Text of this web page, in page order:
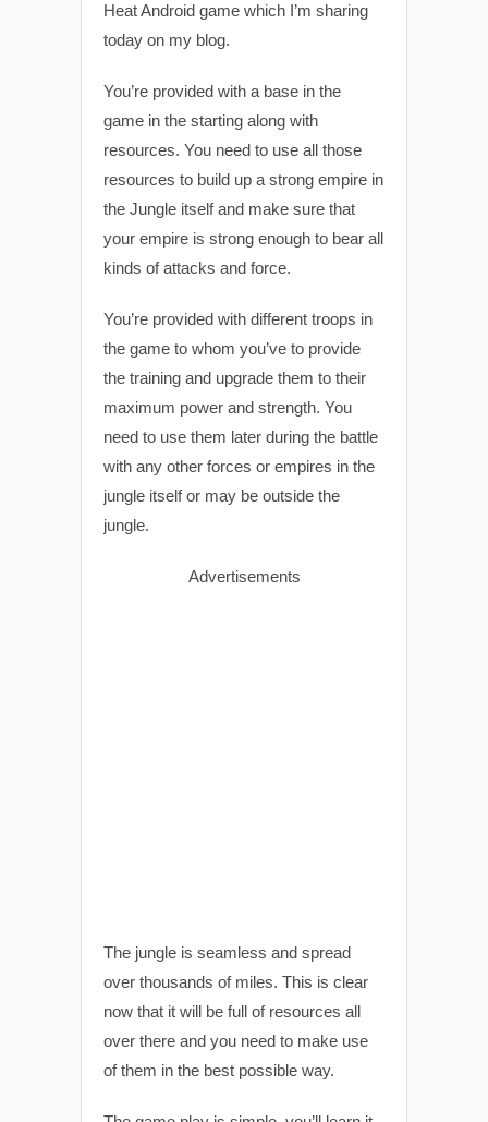
Heat Android game which I’m sharing
today on my blog.
You’re provided with a base in the
game in the starting along with
resources. You need to use all those
resources to build up a strong empire in
the Jungle itself and make sure that
your empire is strong enough to bear all
kinds of attacks and force.
You’re provided with different troops in
the game to whom you’ve to provide
the training and upgrade them to their
maximum power and strength. You
need to use them later during the battle
with any other forces or empires in the
jungle itself or may be outside the
jungle.
Advertisements
The jungle is seamless and spread
over thousands of miles. This is clear
now that it will be full of resources all
over there and you need to make use
of them in the best possible way.